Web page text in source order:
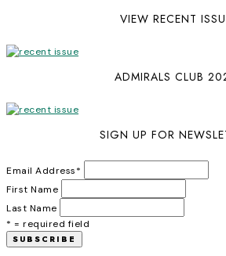
VIEW RECENT
ADMIRALS CLUB
SIGN UP FOR
Email Address*
First Name
Last Name
* = required field